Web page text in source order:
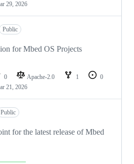
29, 2026
Public
for Mbed OS Projects
0 Apache-2.0 1
0
21, 2026
Public
for the latest release of Mbed